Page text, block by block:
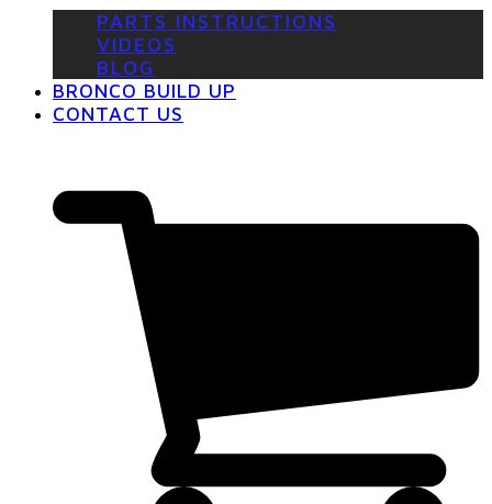
PARTS INSTRUCTIONS
VIDEOS
BLOG
BRONCO BUILD UP
CONTACT US